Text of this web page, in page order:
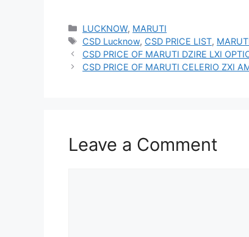
Categories
LUCKNOW, MARUTI
Tags
CSD Lucknow, CSD PRICE LIST,
CSD PRICE OF MARUTI DZIRE LXI
CSD PRICE OF MARUTI CELERIO ZXI
Leave a Comment